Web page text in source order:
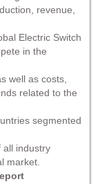
revenue,
Electric Switch
in the
well as costs,
related to the
segmented
all industry
market.